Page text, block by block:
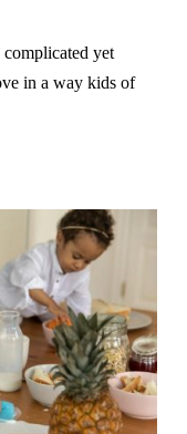
yet
in a way kids of